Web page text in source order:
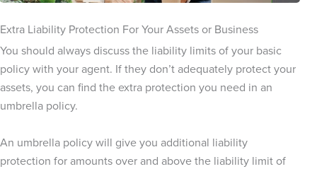
Extra Liability Protection For Your Assets or Business
You should always discuss the liability limits of your basic
policy with your agent. If they don’t adequately protect your
assets, you can find the extra protection you need in an
umbrella policy.
An umbrella policy will give you additional liability
protection for amounts over and above the liability limit of